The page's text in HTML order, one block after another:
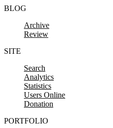
BLOG
Archive
Review
SITE
Search
Analytics
Statistics
Users Online
Donation
PORTFOLIO